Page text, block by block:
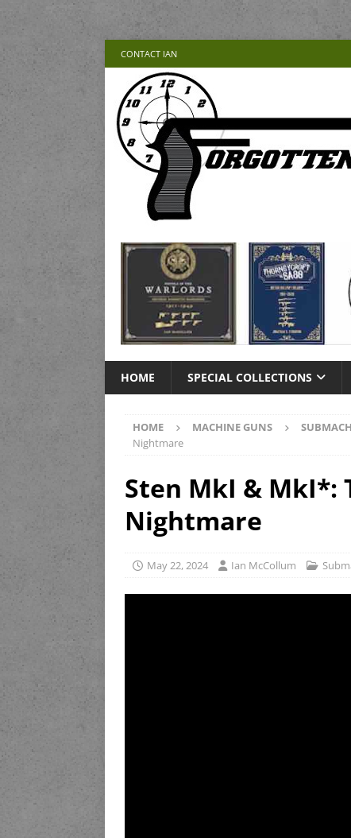
CONTACT IAN
HOME SPECIAL COLLECTIONS
HOME MACHINE GUNS
Nightmare
Sten MkI & MkI*:
Nightmare
May 22, 2024 Ian McCollum